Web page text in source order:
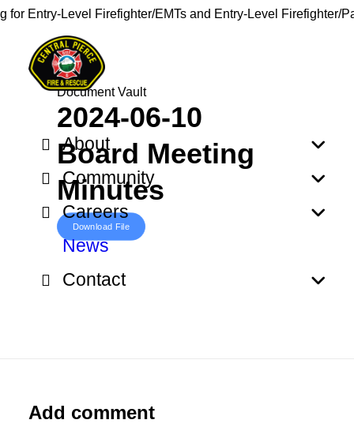
for Entry-Level Firefighter/EMTs and Entry-Level Firefighter/
About
Community
Careers
News
Contact
Document Vault
2024-06-10
Board Meeting
Minutes
Download File
Add comment